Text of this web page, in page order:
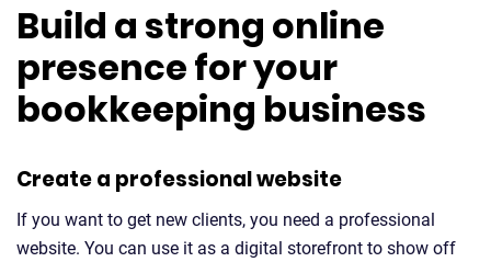
Build a strong online
presence for your
bookkeeping business
Create a professional website
If you want to get new clients, you need a professional
website. You can use it as a digital storefront to show off